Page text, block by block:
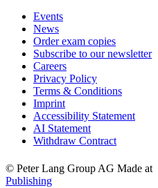
Events
News
Order exam copies
Subscribe to our newsletter
Careers
Privacy Policy
Terms & Conditions
Imprint
Accessibility Statement
AI Statement
Withdraw Contract
© Peter Lang Group AG Made at
Publishing